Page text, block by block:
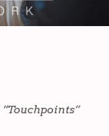
“Touchpoints”